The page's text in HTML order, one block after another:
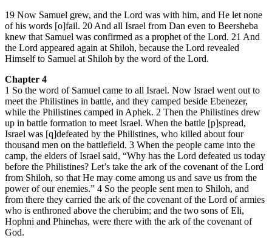
19 Now Samuel grew, and the Lord was with him, and He let none
of his words [o]fail. 20 And all Israel from Dan even to Beersheba
knew that Samuel was confirmed as a prophet of the Lord. 21 And
the Lord appeared again at Shiloh, because the Lord revealed
Himself to Samuel at Shiloh by the word of the Lord.
Chapter 4
1 So the word of Samuel came to all Israel. Now Israel went out to
meet the Philistines in battle, and they camped beside Ebenezer,
while the Philistines camped in Aphek. 2 Then the Philistines drew
up in battle formation to meet Israel. When the battle [p]spread,
Israel was [q]defeated by the Philistines, who killed about four
thousand men on the battlefield. 3 When the people came into the
camp, the elders of Israel said, “Why has the Lord defeated us today
before the Philistines? Let’s take the ark of the covenant of the Lord
from Shiloh, so that He may come among us and save us from the
power of our enemies.” 4 So the people sent men to Shiloh, and
from there they carried the ark of the covenant of the Lord of armies
who is enthroned above the cherubim; and the two sons of Eli,
Hophni and Phinehas, were there with the ark of the covenant of
God.